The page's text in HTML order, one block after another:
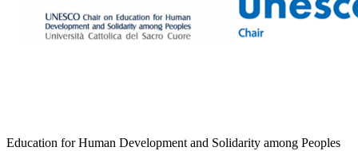
Education for Human Development and Solidarity among Peoples